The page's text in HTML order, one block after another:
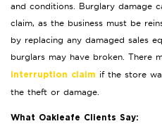
and conditions. Burglary damage
claim, as the business must be
by replacing any damaged sales
burglars may have broken. There
interruption claim
if the store
the theft or damage.
What Oakleafe Clients Say: